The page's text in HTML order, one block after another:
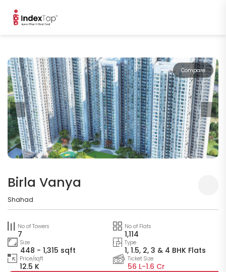
Compare
Birla Vanya
Shahad
No of Towers
7
No of Flats
1,114
Size
448 - 1,315 sqft
Type
1, 1.5, 2, 3 & 4 BHK Flats
Price/sqft
12.5 K
Ticket Size
56 L-1.6 Cr